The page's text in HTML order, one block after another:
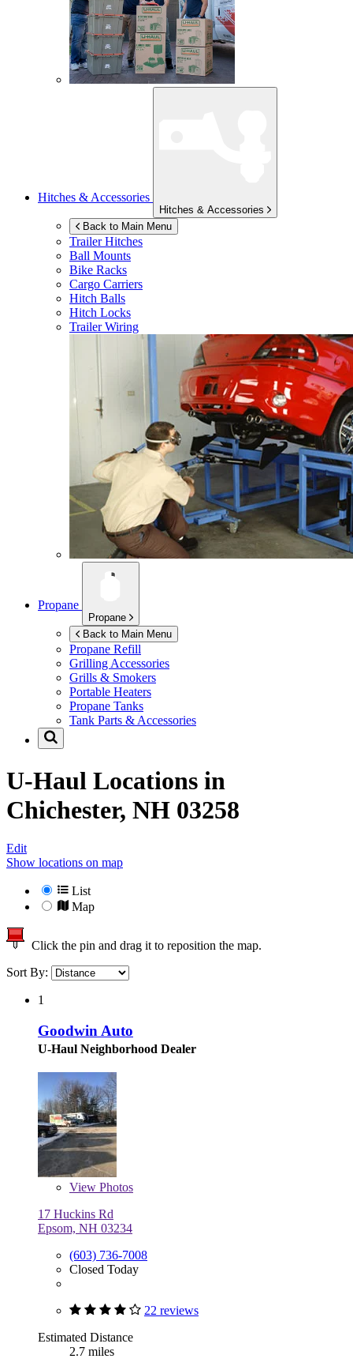
Hitches & Accessories
Hitches & Accessories
Back to Main Menu
Trailer Hitches
Ball Mounts
Bike Racks
Cargo Carriers
Hitch Balls
Hitch Locks
Trailer Wiring
Propane
Propane
Back to Main Menu
Propane Refill
Grilling Accessories
Grills & Smokers
Portable Heaters
Propane Tanks
Tank Parts & Accessories
U-Haul Locations in
Chichester, NH 03258
Edit
Show locations on map
List
Map
Click the pin and drag it to reposition the map.
Sort By:
1
Goodwin Auto
U-Haul Neighborhood Dealer
View Photos
17 Huckins Rd
Epsom, NH 03234
(603) 736-7008
Closed Today
22 reviews
Estimated Distance
2.7 miles